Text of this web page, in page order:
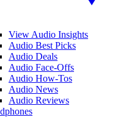
View Audio Insights
Audio Best Picks
Audio Deals
Audio Face-Offs
Audio How-Tos
Audio News
Audio Reviews